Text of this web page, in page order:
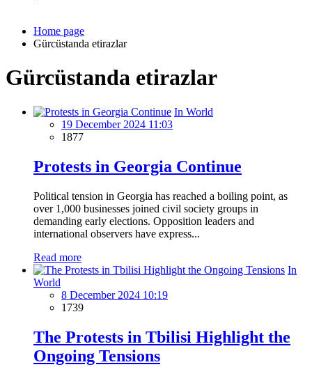
Home page
Gürcüstanda etirazlar
Gürcüstanda etirazlar
In World
19 December 2024 11:03
1877
Protests in Georgia Continue
Political tension in Georgia has reached a boiling point, as
over 1,000 businesses joined civil society groups in
demanding early elections. Opposition leaders and
international observers have express...
Read more
In
World
8 December 2024 10:19
1739
The Protests in Tbilisi Highlight the
Ongoing Tensions